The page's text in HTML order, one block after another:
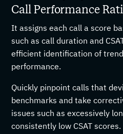
Call Performance
It assigns each call a score
such as call duration and
efficient identification of
performance.
Quickly pinpoint calls that
benchmarks and take
issues such as excessively
consistently low CSAT scores.